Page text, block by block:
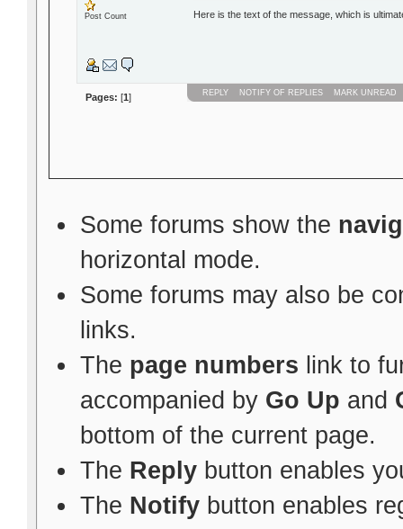
Post Count Here is the text of the message, which is
Pages: [1] REPLY NOTIFY OF REPLIES MARK UNREAD
Some forums show the
horizontal mode.
Some forums may also be
links.
The page numbers link to
accompanied by Go Up and
bottom of the current page.
The Replybutton enables
The Notifybutton enables